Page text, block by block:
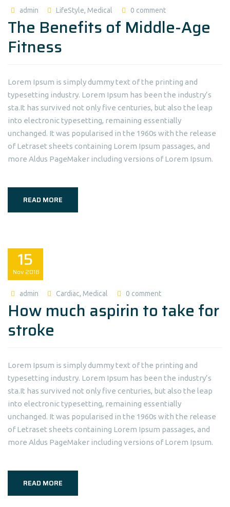
admin LifeStyle,Medical 0 comment
The Benefits of Middle-Age
Fitness
Lorem Ipsum is simply dummy text of the printing and
typesetting industry. Lorem Ipsum has been the industry’s
sta.It has survived not only five centuries, but also the leap
into electronic typesetting, remaining essentially
unchanged. It was popularised in the 1960s with the release
of Letraset sheets containing Lorem Ipsum passages, and
more Aldus PageMaker including versions of Lorem Ipsum.
READ MORE
15
Nov 2018
admin Cardiac,Medical 0 comment
How much aspirin to take for
stroke
Lorem Ipsum is simply dummy text of the printing and
typesetting industry. Lorem Ipsum has been the industry’s
sta.It has survived not only five centuries, but also the leap
into electronic typesetting, remaining essentially
unchanged. It was popularised in the 1960s with the release
of Letraset sheets containing Lorem Ipsum passages, and
more Aldus PageMaker including versions of Lorem Ipsum.
READ MORE